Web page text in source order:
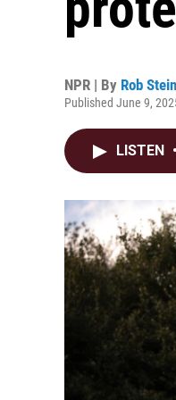
NPR | By Rob Stein
Published June 9,
LISTEN •